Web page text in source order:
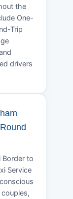
the
One-
Trip
drivers
Border to
Service